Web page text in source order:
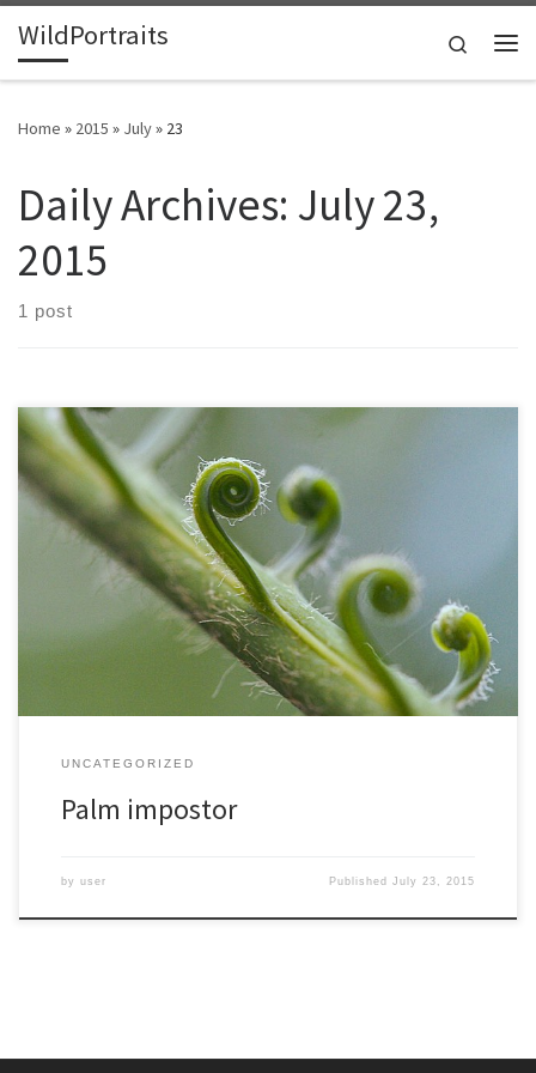
Skip to content
WildPortraits
Search
Home » 2015 » July» 23
Daily Archives: July 23,
2015
1 post
The misnamed sago palm is actually a cycad. Cycads date back to
the time of dinosaurs and their living relatives trace back to some
of the earliest plants so they are sometimes known as living fossils.
Unlike palms they grow in a flush of new leaf growth. This is
supposed […]
UNCATEGORIZED
Palm impostor
by user PublishedJuly 23, 2015